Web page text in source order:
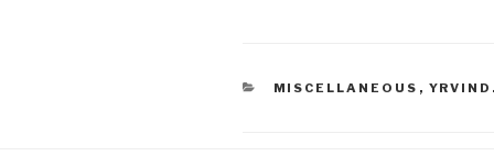
CATEGORIES
MISCELLANEOUS ,